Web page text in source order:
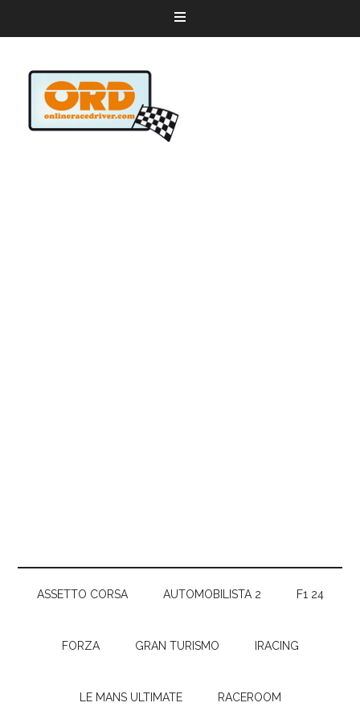
ASSETTO CORSA AUTOMOBILISTA 2 F1 24
FORZA GRAN TURISMO IRACING
LE MANS ULTIMATE RACEROOM